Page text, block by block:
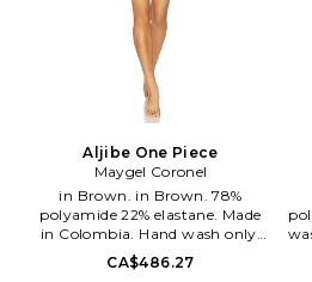
Aljibe One Piece
Maygel Coronel
in Brown. in Brown. 78%
polyamide 22% elastane. Made
in Colombia. Hand wash only.
Pull-on styling. Ruched at sides.
Stretch swimwear fabric.
CA$486.27